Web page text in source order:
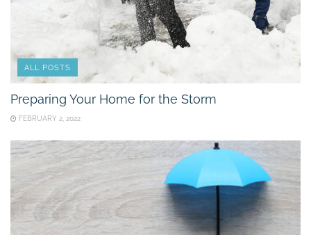
ALL POSTS
Preparing Your Home for the Storm
FEBRUARY 2, 2022